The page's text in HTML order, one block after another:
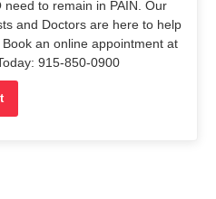
to remain in PAIN. Our
and Doctors are here to help
an online appointment at
915-850-0900